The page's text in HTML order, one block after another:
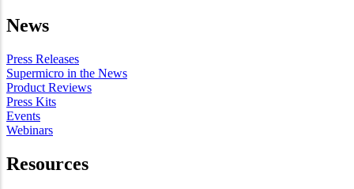
News
Press Releases
Supermicro in the News
Product Reviews
Press Kits
Events
Webinars
Resources